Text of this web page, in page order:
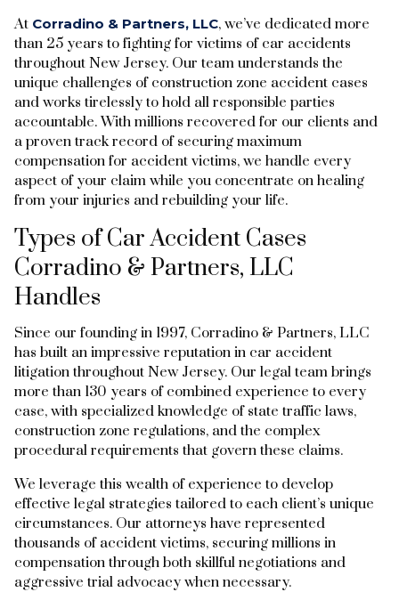
At Corradino & Partners, LLC, we’ve dedicated more
than 25 years to fighting for victims of car accidents
throughout New Jersey. Our team understands the
unique challenges of construction zone accident cases
and works tirelessly to hold all responsible parties
accountable. With millions recovered for our clients and
a proven track record of securing maximum
compensation for accident victims, we handle every
aspect of your claim while you concentrate on healing
from your injuries and rebuilding your life.
Types of Car Accident Cases
Corradino & Partners, LLC
Handles
Since our founding in 1997, Corradino & Partners, LLC
has built an impressive reputation in car accident
litigation throughout New Jersey. Our legal team brings
more than 130 years of combined experience to every
case, with specialized knowledge of state traffic laws,
construction zone regulations, and the complex
procedural requirements that govern these claims.
We leverage this wealth of experience to develop
effective legal strategies tailored to each client’s unique
circumstances. Our attorneys have represented
thousands of accident victims, securing millions in
compensation through both skillful negotiations and
aggressive trial advocacy when necessary.